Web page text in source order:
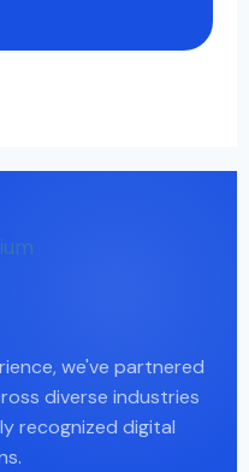
we've partnered
diverse industries
recognized digital